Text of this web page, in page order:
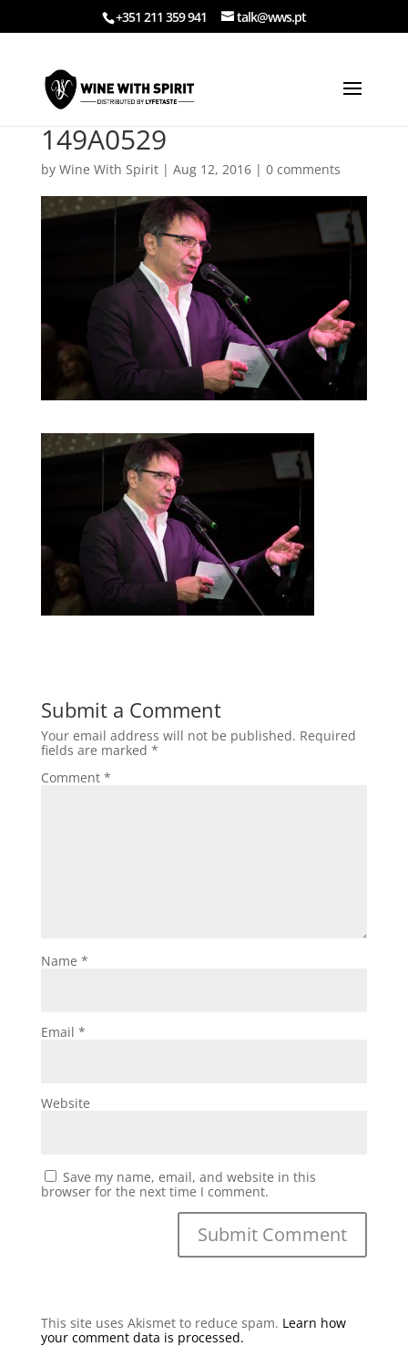
+351 211 359 941 talk@wws.pt
149A0529
by Wine With Spirit| Aug 12, 2016| 0 comments
Submit a Comment
Your email address will not be published. Required
fields are marked *
Comment *
Name *
Email *
Website
Save my name, email, and website in this
browser for the next time I comment.
This site uses Akismet to reduce spam. Learn how
your comment data is processed.